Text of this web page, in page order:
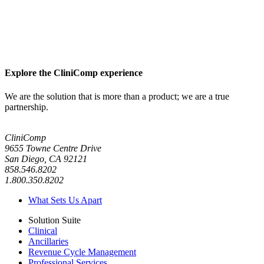
Explore the CliniComp experience
We are the solution that is more than a product; we are a true
partnership.
CliniComp
9655 Towne Centre Drive
San Diego, CA 92121
858.546.8202
1.800.350.8202
What Sets Us Apart
Solution Suite
Clinical
Ancillaries
Revenue Cycle Management